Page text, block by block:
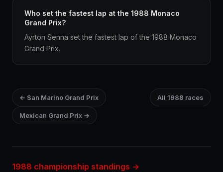
Who set the fastest lap at the 1988 Monaco
Grand Prix?
Ayrton Senna set the fastest lap of the 1988 Monaco
Grand Prix.
← San Marino Grand Prix All 1988 races
Mexican Grand Prix →
1988 championship standings →